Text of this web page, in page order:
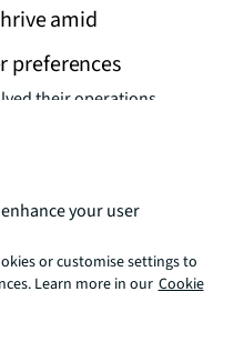
amid
preferences
their operations
on. AI chatbots
virtual fit
find the
commonplace.
in these
of an
presence and
bolstered by
like refining
your user
or customise settings to
Learn more in our Cookie